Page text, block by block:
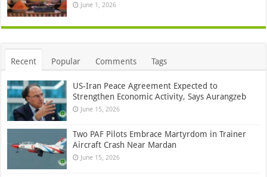
June 1, 2026
Recent Popular Comments Tags
US-Iran Peace Agreement Expected to
Strengthen Economic Activity, Says Aurangzeb
June 15, 2026
Two PAF Pilots Embrace Martyrdom in Trainer
Aircraft Crash Near Mardan
June 15, 2026